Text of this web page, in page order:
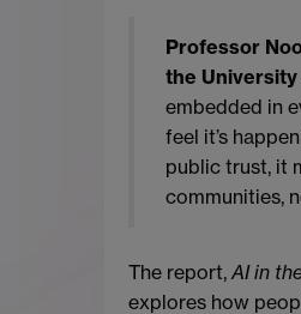
Professor
the University
embedded in
feel it’s
public trust, it
communities,
The report,AI in
explores how